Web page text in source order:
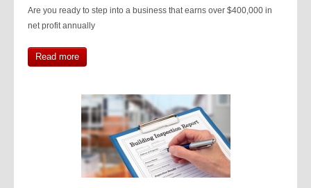
Are you ready to step into a business that earns over $400,000 in
net profit annually
Read more